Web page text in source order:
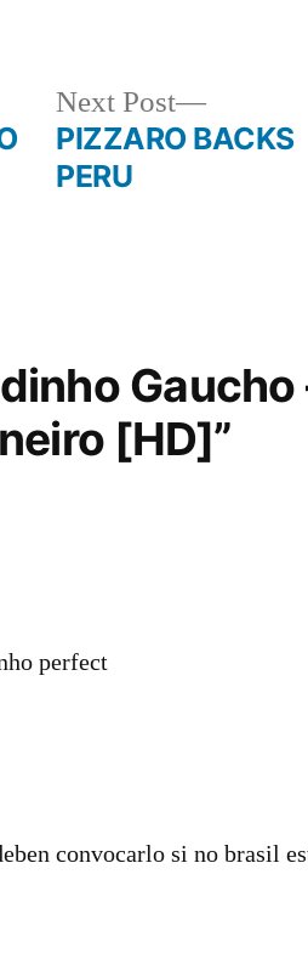
Next Post
Next
post:
PIZZARO BACKS
PERU
Gaucho
[HD]”
perfect
convocarlo si no brasil